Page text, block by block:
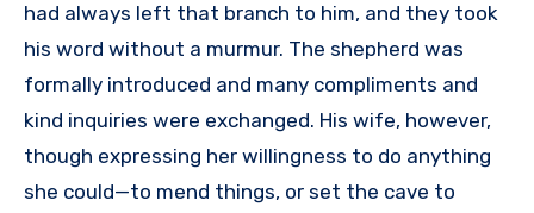
had always left that branch to him, and they took
his word without a murmur. The shepherd was
formally introduced and many compliments and
kind inquiries were exchanged. His wife, however,
though expressing her willingness to do anything
she could—to mend things, or set the cave to